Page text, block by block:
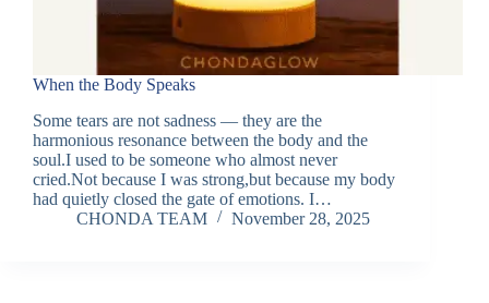
When the Body Speaks
Some tears are not sadness — they are the
harmonious resonance between the body and the
soul.I used to be someone who almost never
cried.Not because I was strong,but because my body
had quietly closed the gate of emotions. I…
CHONDA TEAM
November 28, 2025